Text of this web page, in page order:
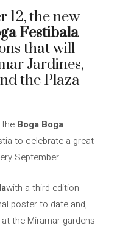
12, the new
Festibala
that will
Jardines,
the Plaza
Boga Boga
to celebrate a great
September.
with a third edition
poster to date and,
the Miramar gardens